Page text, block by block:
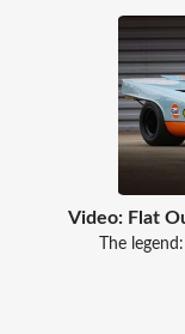
Video: Flat
The